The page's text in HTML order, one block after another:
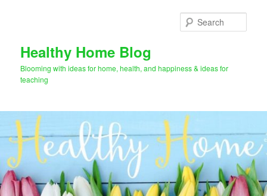
Healthy Home Blog
Blooming with ideas for home, health, and happiness & ideas for
teaching